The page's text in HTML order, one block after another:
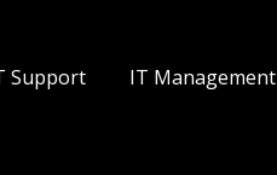
Support IT Management